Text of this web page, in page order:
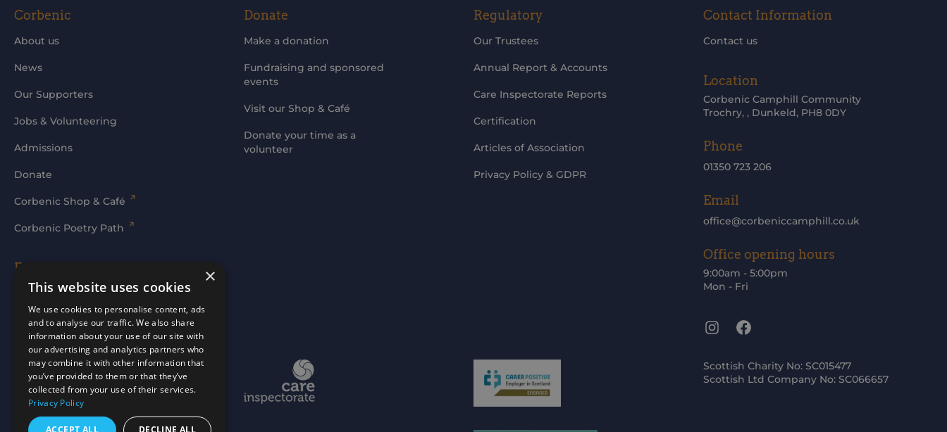
Corbenic
About us
News
Our Supporters
Jobs & Volunteering
Admissions
Donate
Corbenic Shop & Café
Corbenic Poetry Path
Families' Area
Log In
Donate
Make a donation
Fundraising and sponsored
events
Visit our Shop & Café
Donate your time as a
volunteer
Regulatory
Our Trustees
Annual Report & Accounts
Care Inspectorate Reports
Certification
Articles of Association
Privacy Policy & GDPR
Contact Information
Contact us
Location
Corbenic Camphill Community
Trochry, , Dunkeld, PH8 0DY
Phone
01350 723 206
Email
office@corbeniccamphill.co.uk
Office opening hours
9:00am - 5:00pm
Mon - Fri
Instagram
Facebook
Website bymtc.
Scottish Charity No: SC015477
Scottish Ltd Company No: SC066657
×
This website uses cookies
We use cookies to personalise content, ads
and to analyse our traffic. We also share
information about your use of our site with
our advertising and analytics partners who
may combine it with other information that
you’ve provided to them or that they’ve
collected from your use of their services.
Privacy Policy
ACCEPT ALL DECLINE ALL